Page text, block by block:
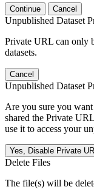
Continue Cancel
Unpublished Dataset
Private URL can only
datasets.
Cancel
Unpublished Dataset
Are you sure you
shared the Private
use it to access your
Yes, Disable Private
Delete Files
The file(s) will be